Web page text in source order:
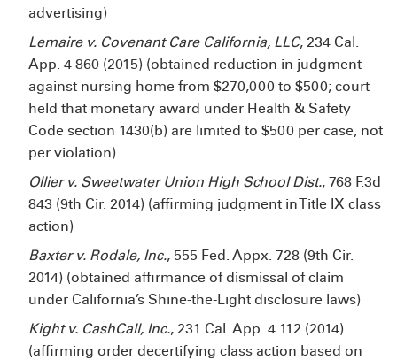
advertising)
Lemaire v. Covenant Care California, LLC, 234 Cal.
App. 4 860 (2015) (obtained reduction in judgment
against nursing home from $270,000 to $500; court
held that monetary award under Health & Safety
Code section 1430(b) are limited to $500 per case, not
per violation)
Ollier v. Sweetwater Union High School Dist., 768 F.3d
843 (9th Cir. 2014) (affirming judgment in Title IX class
action)
Baxter v. Rodale, Inc., 555 Fed. Appx. 728 (9th Cir.
2014) (obtained affirmance of dismissal of claim
under California’s Shine-the-Light disclosure laws)
Kight v. CashCall, Inc., 231 Cal. App. 4 112 (2014)
(affirming order decertifying class action based on